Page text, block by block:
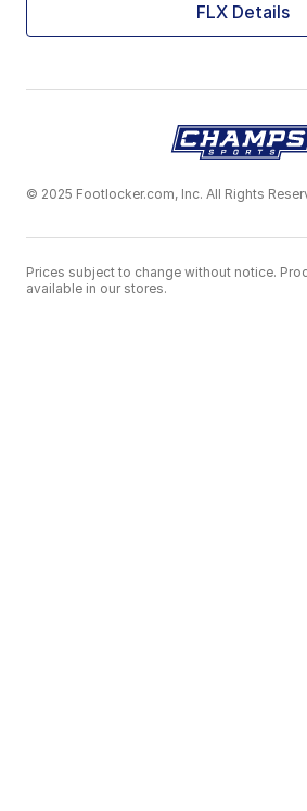
FLX Details
© 2025 Footlocker.com, Inc. All Rights
Prices subject to change without notice.
available in our stores.